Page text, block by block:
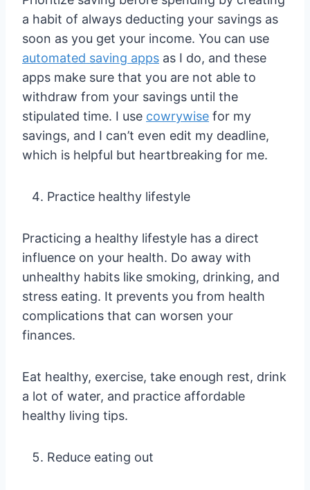
a habit of always deducting your savings as
soon as you get your income. You can use
automated saving apps as I do, and these
apps make sure that you are not able to
withdraw from your savings until the
stipulated time. I use cowrywise for my
savings, and I can’t even edit my deadline,
which is helpful but heartbreaking for me.
Practice healthy lifestyle
Practicing a healthy lifestyle has a direct
influence on your health. Do away with
unhealthy habits like smoking, drinking, and
stress eating. It prevents you from health
complications that can worsen your
finances.
Eat healthy, exercise, take enough rest, drink
a lot of water, and practice affordable
healthy living tips.
Reduce eating out